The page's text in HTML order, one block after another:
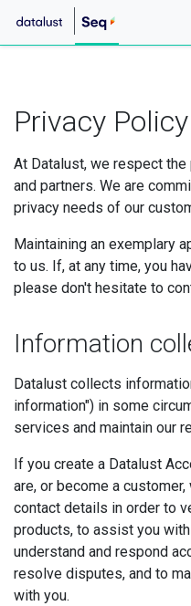
Privacy Policy
At Datalust, we respect
and partners. We are
privacy needs of our
Maintaining an exemplary
to us. If, at any time, you
please don't hesitate to
Information
Datalust collects
information") in some
services and maintain our
If you create a Datalust
are, or become a
contact details in order to
products, to assist you
understand and respond
resolve disputes, and to
with you.